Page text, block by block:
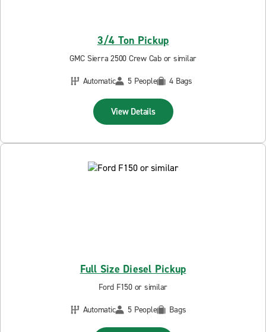
3/4 Ton Pickup
GMC Sierra 2500 Crew Cab or similar
Automatic
5 People 4 Bags
View Details
Full Size Diesel Pickup
Ford F150 or similar
Automatic
5 People Bags